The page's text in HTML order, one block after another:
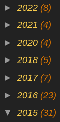
► 2022 (8)
► 2021 (4)
► 2020 (4)
► 2018 (5)
► 2017 (7)
► 2016 (23)
▼ 2015 (31)